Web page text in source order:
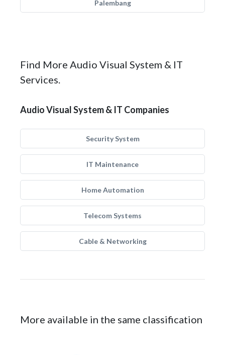
Palembang
Find More Audio Visual System & IT
Services.
Audio Visual System & IT Companies
Security System
IT Maintenance
Home Automation
Telecom Systems
Cable & Networking
More available in the same classification